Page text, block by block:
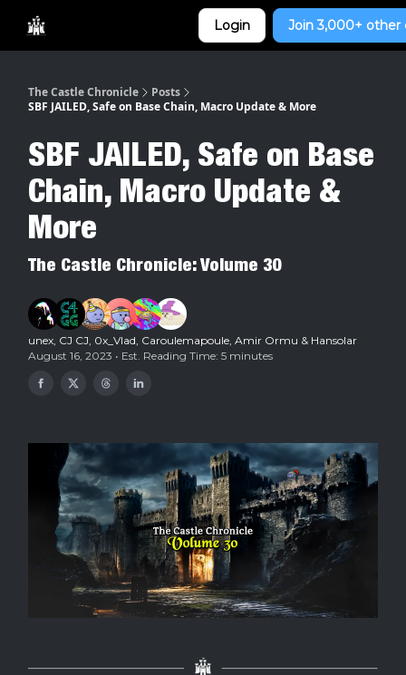
Login Join 3,000+ other
The Castle Chronicle
Posts
SBF JAILED, Safe on Base Chain, Macro Update & More
SBF JAILED, Safe on Base
Chain, Macro Update &
More
The Castle Chronicle: Volume 30
unex, CJ CJ, 0x_Vlad, Caroulemapoule, Amir Ormu & Hansolar
August 16, 2023 • Est. Reading Time: 5 minutes